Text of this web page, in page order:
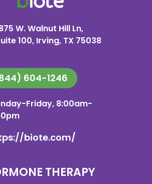
W. Walnut Hill Ln,
100, Irving, TX 75038
604-1246
Friday, 8:00am-
biote.com/
THERAPY